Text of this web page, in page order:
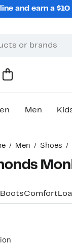
and earn a
Men
Men Shoes
BootsComfort